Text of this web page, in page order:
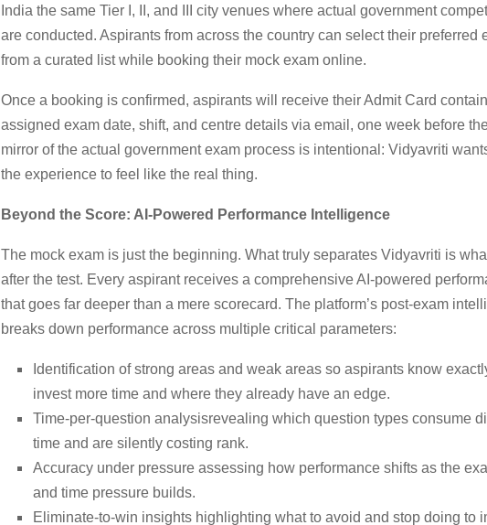
India the same Tier I, II, and III city venues where actual government
are conducted. Aspirants from across the country can select their preferred
from a curated list while booking their mock exam online.
Once a booking is confirmed, aspirants will receive their Admit Card
assigned exam date, shift, and centre details via email, one week before
mirror of the actual government exam process is intentional: Vidyavriti
the experience to feel like the real thing.
Beyond the Score: AI-Powered Performance Intelligence
The mock exam is just the beginning. What truly separates Vidyavriti is
after the test. Every aspirant receives a comprehensive AI-powered
that goes far deeper than a mere scorecard. The platform’s post-exam
breaks down performance across multiple critical parameters:
Identification of strong areas and weak areas so aspirants know
invest more time and where they already have an edge.
Time-per-question analysisrevealing which question types consume
time and are silently costing rank.
Accuracy under pressure assessing how performance shifts as the
and time pressure builds.
Eliminate-to-win insights highlighting what to avoid and stop doing to